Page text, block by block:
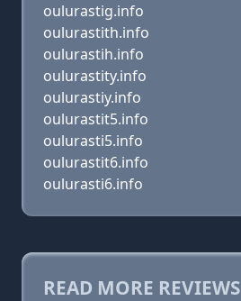
oulurastig.info
oulurastith.info
oulurastih.info
oulurastity.info
oulurastiy.info
oulurastit5.info
oulurasti5.info
oulurastit6.info
oulurasti6.info
READ MORE REVIEWS